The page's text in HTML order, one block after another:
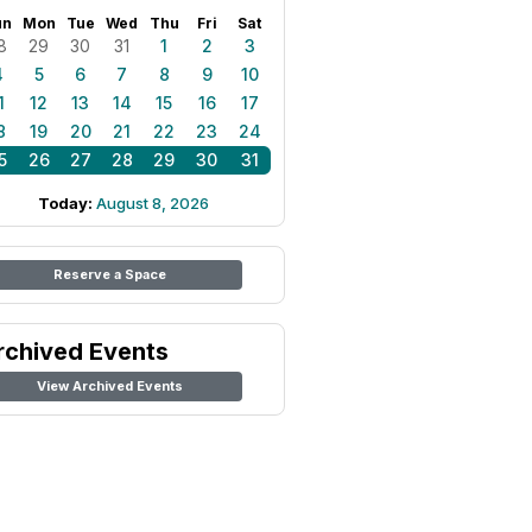
Mon Tue Wed Thu Fri Sat
29 30 31 1 2
3
5 6 7 8 9
10
12 13 14 15 16
17
19 20 21 22 23
24
26 27 28 29 30 31
Today: August 8, 2026
Reserve a Space
Events
View Archived Events